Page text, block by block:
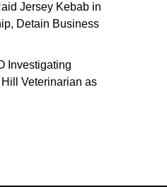
Jersey Kebab in
Detain Business
Investigating
Veterinarian as